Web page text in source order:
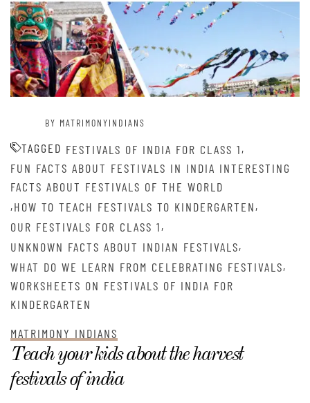
BY MATRIMONYINDIANS
TAGGED FESTIVALS OF INDIA FOR CLASS 1,
FUN FACTS ABOUT FESTIVALS IN INDIA INTERESTING
FACTS ABOUT FESTIVALS OF THE WORLD
,HOW TO TEACH FESTIVALS TO KINDERGARTEN,
OUR FESTIVALS FOR CLASS 1,
UNKNOWN FACTS ABOUT INDIAN FESTIVALS,
WHAT DO WE LEARN FROM CELEBRATING FESTIVALS,
WORKSHEETS ON FESTIVALS OF INDIA FOR
KINDERGARTEN
MATRIMONY INDIANS
Teach your kids about the harvest
festivals of india